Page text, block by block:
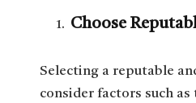
Choose
Selecting a reputable
consider factors such